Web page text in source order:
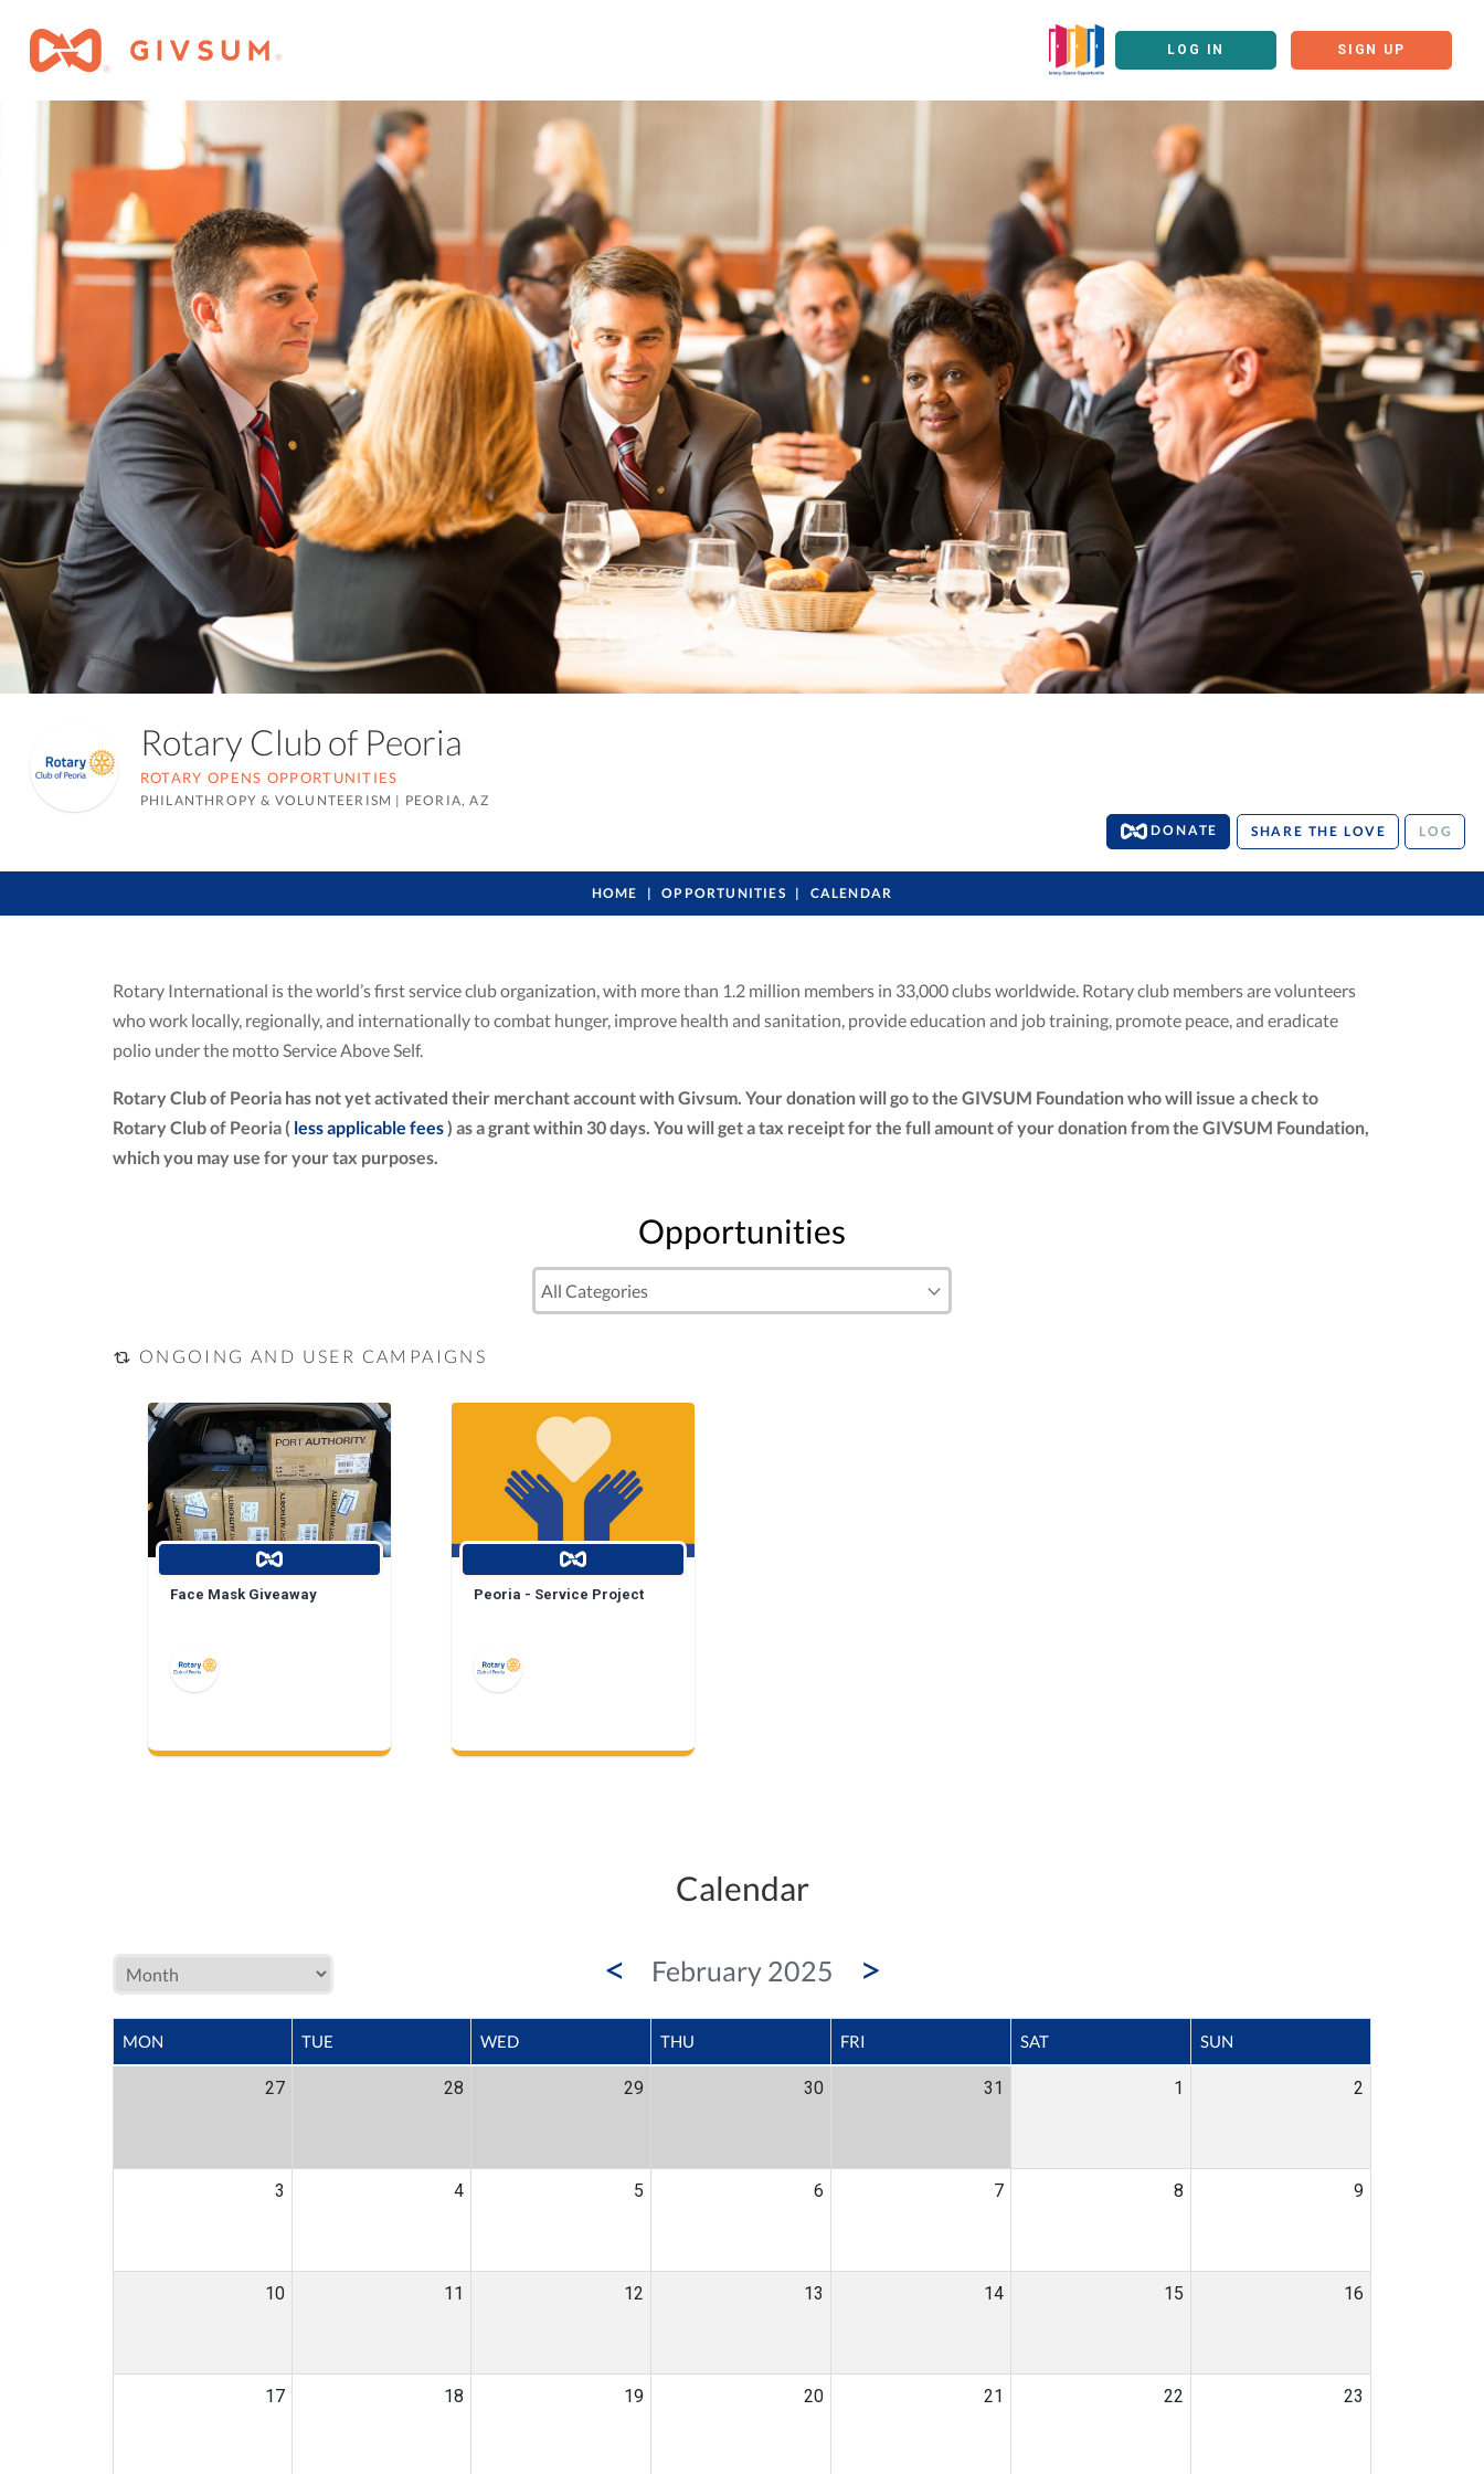
LOG IN SIGN UP
Rotary Club of Peoria
ROTARY OPENS OPPORTUNITIES
PHILANTHROPY & VOLUNTEERISM | PEORIA, AZ
DONATE
SHARE THE LOVE LOG
HOME OPPORTUNITIES CALENDAR
Rotary International is the world’s first service club organization, with more than 1.2 million members in 33,000 clubs worldwide. Rotary club members are volunteers
who work locally, regionally, and internationally to combat hunger, improve health and sanitation, provide education and job training, promote peace, and eradicate
polio under the motto Service Above Self.
Rotary Club of Peoria has not yet activated their merchant account with Givsum. Your donation will go to the GIVSUM Foundation who will issue a check to
Rotary Club of Peoria ( less applicable fees) as a grant within 30 days. You will get a tax receipt for the full amount of your donation from the GIVSUM Foundation,
which you may use for your tax purposes.
Opportunities
ONGOING AND USER CAMPAIGNS
Face Mask Giveaway Peoria - Service Project
Calendar
< February 2025 >
MON TUE WED THU FRI SAT SUN
27 28 29 30 31 1 2
3 4 5 6 7 8 9
10 11 12 13 14 15 16
17 18 19 20 21 22 23